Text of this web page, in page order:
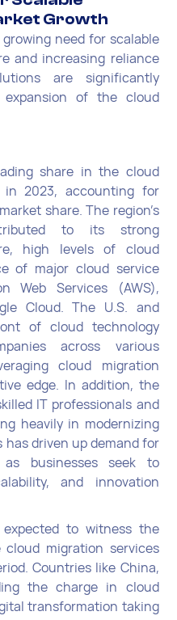
Growth
need for scalable
and increasing reliance
are significantly
of the cloud
share in the cloud
in 2023, accounting for
share. The region’s
to its strong
high levels of cloud
of major cloud service
Web Services (AWS),
Cloud. The U.S. and
of cloud technology
across various
cloud migration
edge. In addition, the
IT professionals and
heavily in modernizing
driven up demand for
businesses seek to
and innovation
to witness the
migration services
Countries like China,
the charge in cloud
transformation taking